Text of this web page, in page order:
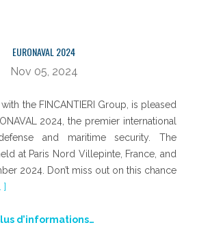
EURONAVAL 2024
Nov 05, 2024
the FINCANTIERI Group, is pleased
2024, the premier international
and maritime security. The
at Paris Nord Villepinte, France, and
2024. Don’t miss out on this chance
]
d’informations…